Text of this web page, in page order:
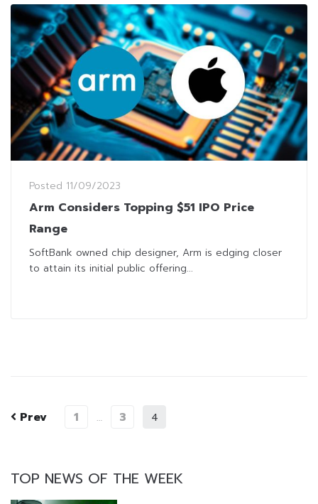
Posted 11/09/2023
Arm Considers Topping $51 IPO Price
Range
SoftBank owned chip designer, Arm is edging closer
to attain its initial public offering...
Prev 1 … 3 4
TOP NEWS OF THE WEEK